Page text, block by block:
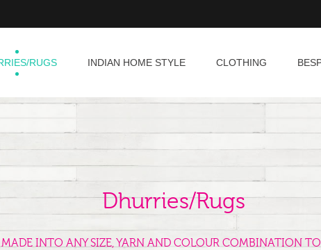
RUGS INDIAN HOME STYLE CLOTHING
Dhurries/Rugs
MADE INTO ANY SIZE, YARN AND COLOUR COMBINATION